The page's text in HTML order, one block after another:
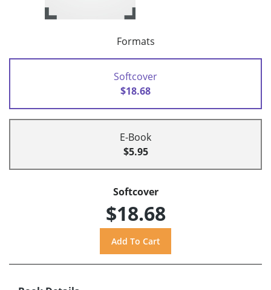
Formats
Softcover
$18.68
E-Book
$5.95
Softcover
$18.68